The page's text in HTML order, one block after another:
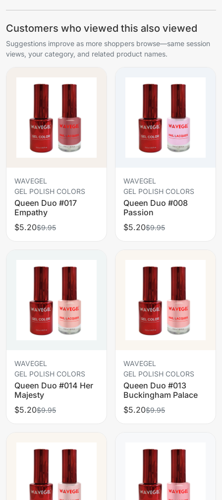
Customers who viewed this also viewed
Suggestions improve as more shoppers browse—same session
views, your category, and related product names.
WAVEGEL
GEL POLISH COLORS
Queen Duo #017
Empathy
$5.20$9.95
WAVEGEL
GEL POLISH COLORS
Queen Duo #008
Passion
$5.20$9.95
WAVEGEL
GEL POLISH COLORS
Queen Duo #014 Her
Majesty
$5.20$9.95
WAVEGEL
GEL POLISH COLORS
Queen Duo #013
Buckingham Palace
$5.20$9.95